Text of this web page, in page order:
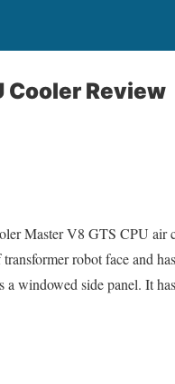
Cooler Review
Master V8 GTS CPU air
robot face and
windowed side panel. It